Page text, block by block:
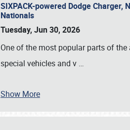
SIXPACK-powered Dodge
Nationals
Tuesday, Jun 30, 2026
One of the most popular parts of the
special vehicles and v …
Show More